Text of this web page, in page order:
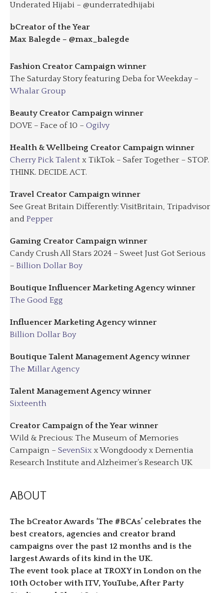
Underated Hijabi – @underratedhijabi
bCreator of the Year
Max Balegde – @max_balegde
Fashion Creator Campaign winner
The Saturday Story featuring Deba for Weekday –
Whalar Group
Beauty Creator Campaign winner
DOVE – Face of 10 – Ogilvy
Health & Wellbeing Creator Campaign winner
Cherry Pick Talent x TikTok – Safer Together – STOP.
THINK. DECIDE. ACT.
Travel Creator Campaign winner
See Great Britain Differently: VisitBritain, Tripadvisor
and Pepper
Gaming Creator Campaign winner
Candy Crush All Stars 2024 – Sweet Just Got Serious
– Billion Dollar Boy
Boutique Influencer Marketing Agency winner
The Good Egg
Influencer Marketing Agency winner
Billion Dollar Boy
Boutique Talent Management Agency winner
The Millar Agency
Talent Management Agency winner
Sixteenth
Creator Campaign of the Year winner
Wild & Precious: The Museum of Memories
Campaign – SevenSix x Wongdoody x Dementia
Research Institute and Alzheimer’s Research UK
ABOUT
The bCreator Awards ‘The #BCAs’ celebrates the
best creators, agencies and creator brand
campaigns over the past 12 months and is the
largest Awards of its kind in the UK.
The event took place at TROXY in London on the
10th October with ITV, YouTube, After Party